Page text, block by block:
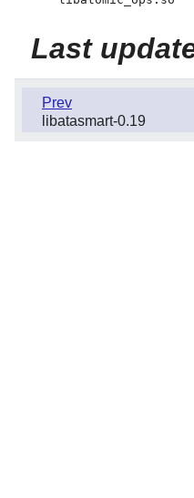
Last
Prev
libatasmart-0.19